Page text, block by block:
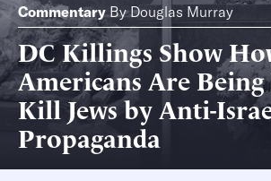
Commentary ByDouglas Murray
DC Killings Show
Americans Are
Kill Jews by Anti-
Propaganda